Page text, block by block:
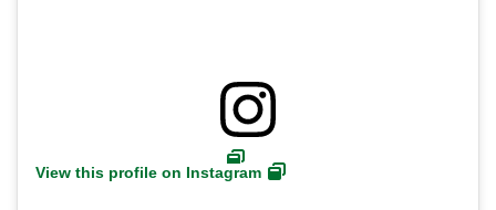
View this profile on Instagram